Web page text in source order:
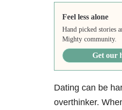
Feel less alone
Hand picked stories
Mighty community.
Get our
Dating can be
overthinker.